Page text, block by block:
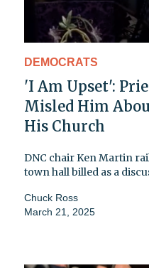
DEMOCRATS
'I Am Upset':
Misled Him
His Church
DNC chair Ken Martin
town hall billed as a
Chuck Ross
March 21, 2025